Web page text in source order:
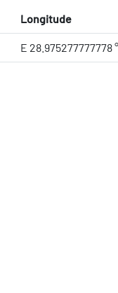
Longitude
E 28.975277777778 °